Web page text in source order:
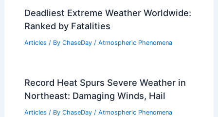
Deadliest Extreme Weather Worldwide:
Ranked by Fatalities
Articles / By ChaseDay / Atmospheric Phenomena
Record Heat Spurs Severe Weather in
Northeast: Damaging Winds, Hail
Articles / By ChaseDay / Atmospheric Phenomena